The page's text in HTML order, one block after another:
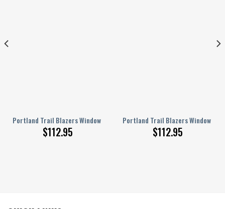
Portland Trail Blazers Window Curtains – American Basketball Club
$112.95
Portland Trail Blazers Window
$112.95
Curtains, Living Room Curtains For Window
– Nba Portland Blazers2003 Blackout Curtains, Living Room Curtains